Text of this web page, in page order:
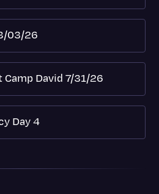
03/26
David 7/31/26
Day 4